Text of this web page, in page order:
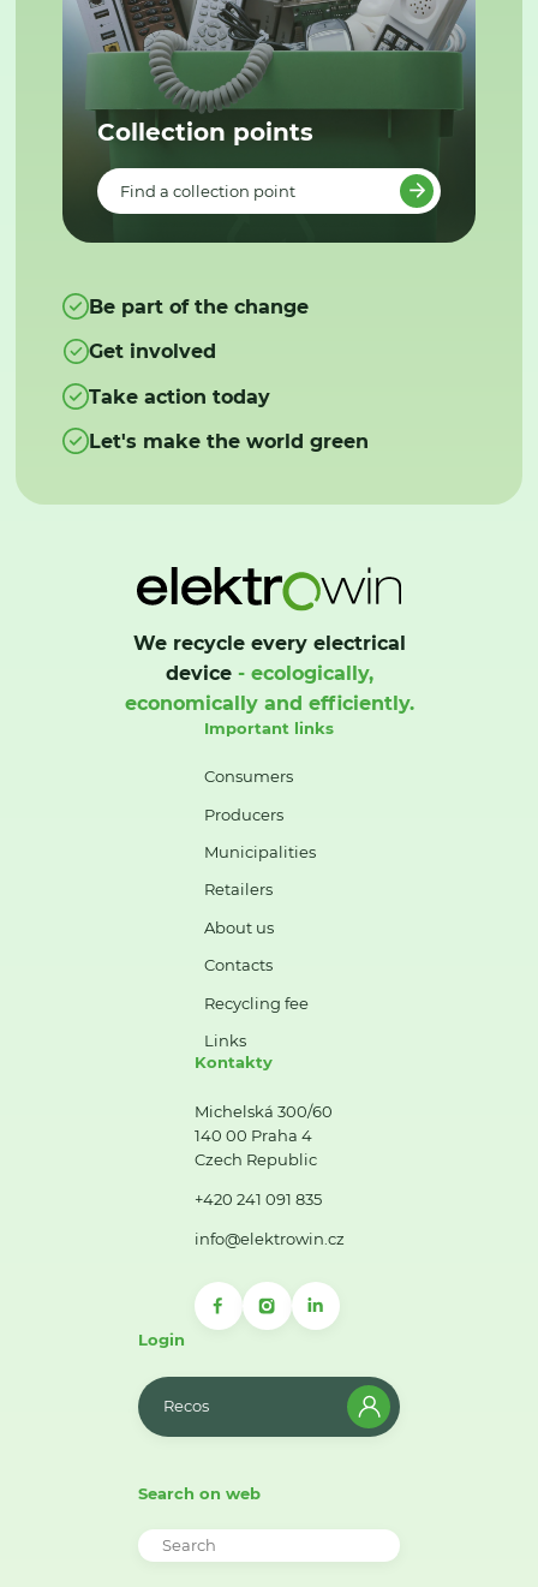
Collection points
Find a collection point
Be part of the change
Get involved
Take action today
Let's make the world green
We recycle every electrical
device- ecologically,
economically and efficiently.
Important links
Consumers
Producers
Municipalities
Retailers
About us
Contacts
Recycling fee
Links
Kontakty
Michelská 300/60
140 00 Praha 4
Czech Republic
+420 241 091 835
info@elektrowin.cz
Login
Recos
Search on web